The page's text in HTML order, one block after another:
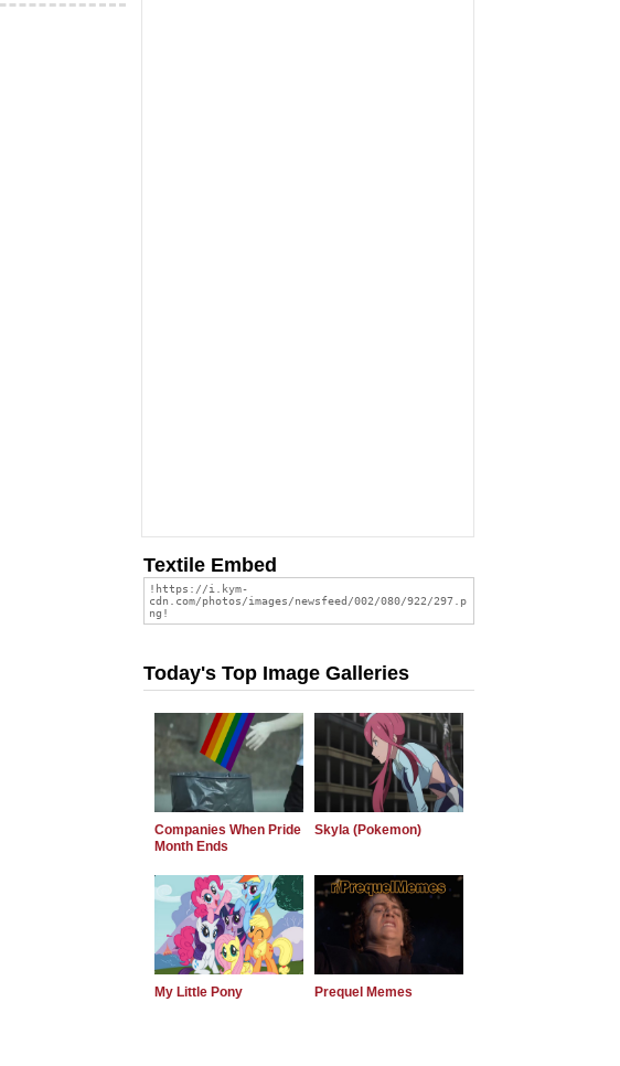
Textile Embed
Today's Top Image Galleries
Companies When Pride
Month Ends
Skyla (Pokemon)
My Little Pony Prequel Memes